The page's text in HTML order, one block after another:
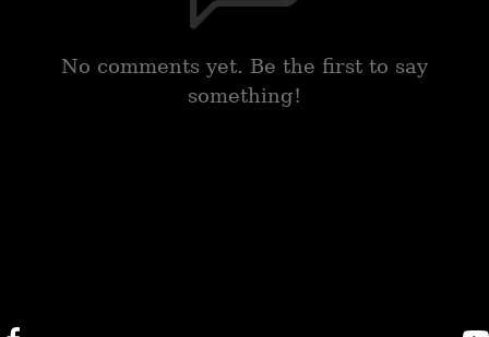
No comments yet. Be the first to say
something!